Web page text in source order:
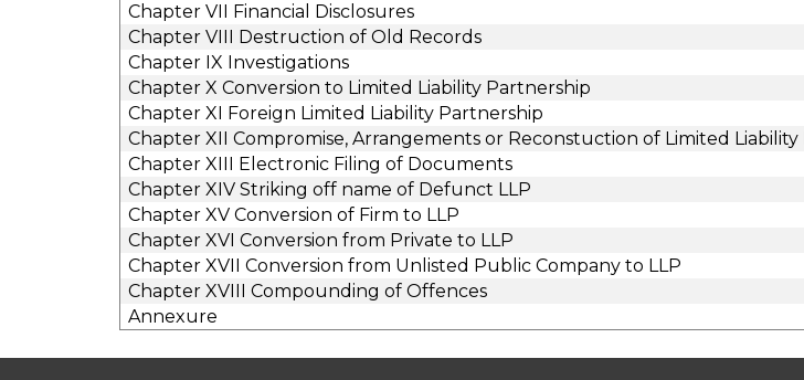
Chapter VII Financial Disclosures
Chapter VIII Destruction of Old Records
Chapter IX Investigations
Chapter X Conversion to Limited Liability Partnership
Chapter XI Foreign Limited Liability Partnership
Chapter XII Compromise, Arrangements or Reconstuction of Limited
Chapter XIII Electronic Filing of Documents
Chapter XIV Striking off name of Defunct LLP
Chapter XV Conversion of Firm to LLP
Chapter XVI Conversion from Private to LLP
Chapter XVII Conversion from Unlisted Public Company to LLP
Chapter XVIII Compounding of Offences
Annexure